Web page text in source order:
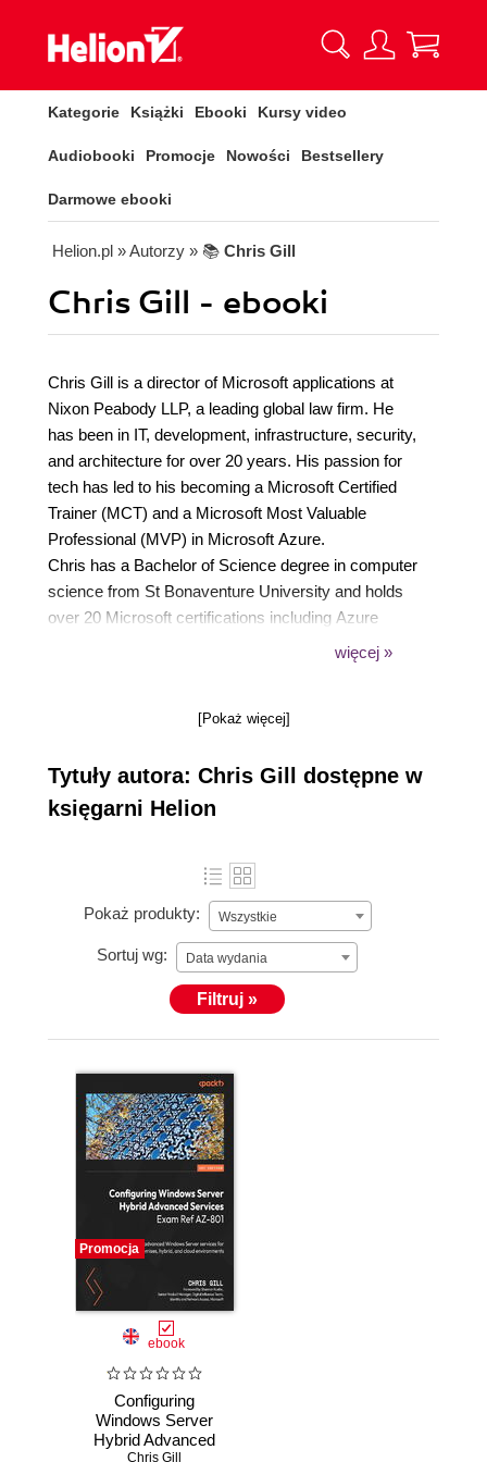
Kategorie Książki Ebooki Kursy video
Audiobooki Promocje Nowości Bestsellery
Darmowe ebooki
Helion.pl » Autorzy » 📚 Chris Gill
Chris Gill - ebooki
Chris Gill is a director of Microsoft applications at
Nixon Peabody LLP, a leading global law firm. He
has been in IT, development, infrastructure, security,
and architecture for over 20 years. His passion for
tech has led to his becoming a Microsoft Certified
Trainer (MCT) and a Microsoft Most Valuable
Professional (MVP) in Microsoft Azure.
Chris has a Bachelor of Science degree in computer
science from St Bonaventure University and holds
over 20 Microsoft certifications including Azure
Solutions Architect, Azure Security Engineer, Azure
folks on social networks, mentoring tech and soft
providing insights on his blog.
Originally from Northern Cambria, PA, Chris resides
in Penfield, NY with his wife and two incredible
więcej »
[Pokaż więcej]
Tytuły autora: Chris Gill dostępne w
księgarni Helion
Pokaż produkty: Wszystkie
Sortuj wg: Data wydania
Filtruj »
Promocja
ebook
Configuring
Windows Server
Hybrid Advanced
Chris Gill